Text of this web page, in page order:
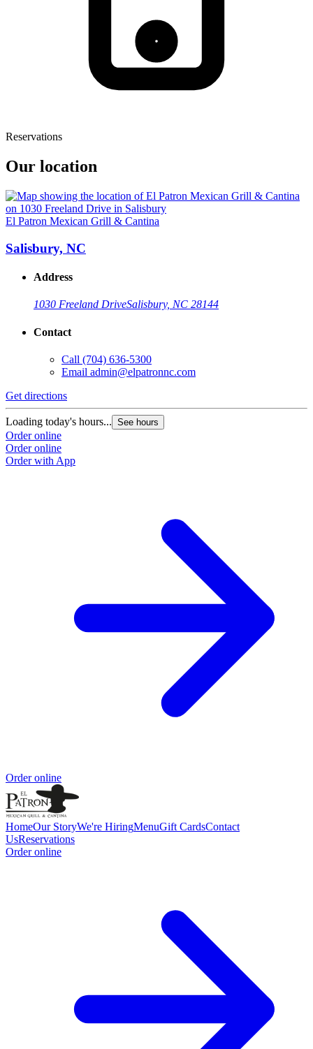
Reservations
Our location
El Patron Mexican Grill & Cantina
Salisbury, NC
Address
1030 Freeland DriveSalisbury, NC 28144
Contact
Call (704) 636-5300
Email admin@elpatronnc.com
Get directions
Loading today's hours... See hours
Order online
Order online
Order with App
Order online
HomeOur StoryWe're HiringMenuGift CardsContact
UsReservations
Order online